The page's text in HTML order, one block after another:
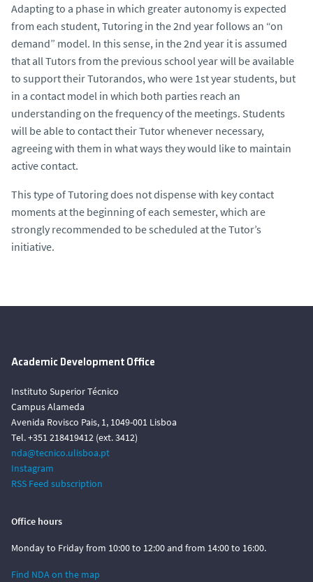
Adapting to a phase in which greater autonomy is expected
from each student, Tutoring in the 2nd year follows an “on
demand” model. In this sense, in the 2nd year it is assumed
that all Tutors from the previous school year will be available
to support their Tutorandos, who were 1st year students, but
in a contact model in which both parties reach an
understanding on the frequency of the meetings. Students
will be able to contact their Tutor whenever necessary,
agreeing with them in what ways they would like to maintain
active contact.
This type of Tutoring does not dispense with key contact
moments at the beginning of each semester, which are
strongly recommended to be scheduled at the Tutor’s
initiative.
Academic Development Office
Instituto Superior Técnico
Campus Alameda
Avenida Rovisco Pais, 1, 1049-001 Lisboa
Tel. +351 218419412 (ext. 3412)
nda@tecnico.ulisboa.pt
Instagram
RSS Feed subscription
Office hours
Monday to Friday from 10:00 to 12:00 and from 14:00 to 16:00.
Find NDA on the map